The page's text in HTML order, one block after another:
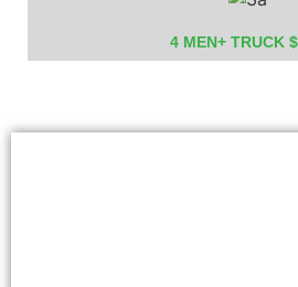
4 MEN+ TRUCK